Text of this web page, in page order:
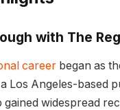
with The
career began as
Los Angeles-based
gained widespread